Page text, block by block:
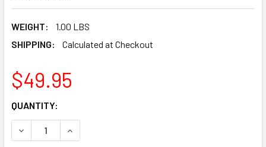
WEIGHT:
1.00 LBS
SHIPPING:
Calculated at Checkout
$49.95
CURRENT
STOCK:
QUANTITY:
DECREASE QUANTITY OF SAMSUNG A04 EARPIECE
INCREASE QUANTITY OF SAMSUNG A04